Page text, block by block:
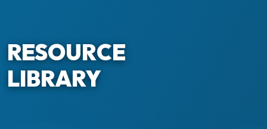
RESOURCE
LIBRARY